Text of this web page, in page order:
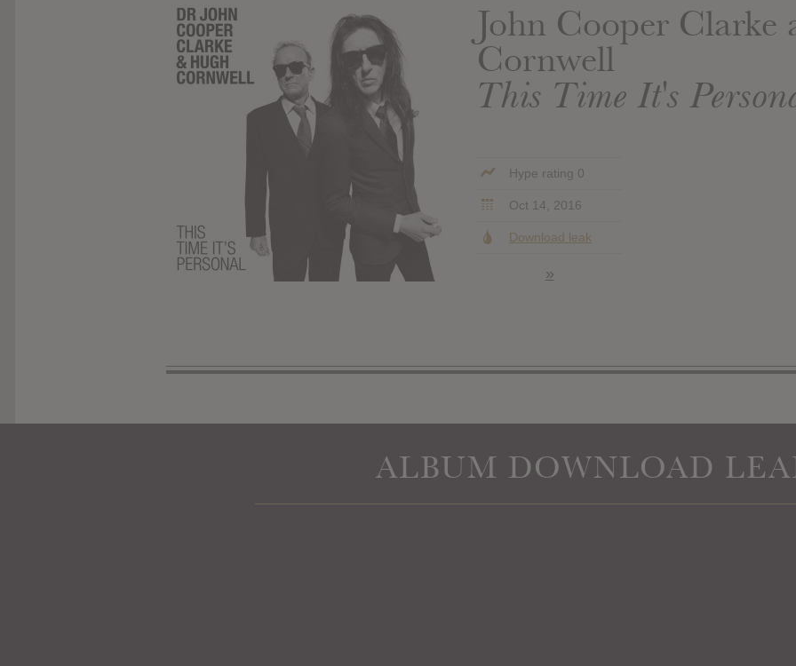
John Cooper Clarke
Cornwell
This Time It's
Hype rating 0
Oct 14, 2016
Download leak
»
ALBUM DOWNLOAD